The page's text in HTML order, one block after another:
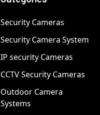
Security Cameras
Security Camera System
IP security Cameras
CCTV Security Cameras
Outdoor Camera
Systems